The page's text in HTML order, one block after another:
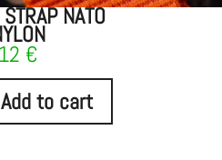
NATO
12 €
Add to cart